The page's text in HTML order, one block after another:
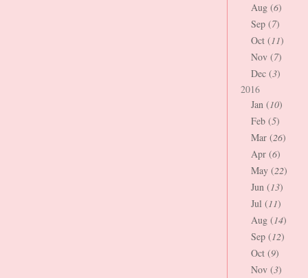
Aug (6)
Sep (7)
Oct (11)
Nov (7)
Dec (3)
2016
Jan (10)
Feb (5)
Mar (26)
Apr (6)
May (22)
Jun (13)
Jul (11)
Aug (14)
Sep (12)
Oct (9)
Nov (3)